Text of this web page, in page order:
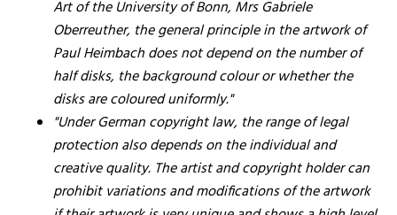
Art of the University of Bonn, Mrs Gabriele
Oberreuther, the general principle in the artwork of
Paul Heimbach does not depend on the number of
half disks, the background colour or whether the
disks are coloured uniformly."
"Under German copyright law, the range of legal
protection also depends on the individual and
creative quality. The artist and copyright holder can
prohibit variations and modifications of the artwork